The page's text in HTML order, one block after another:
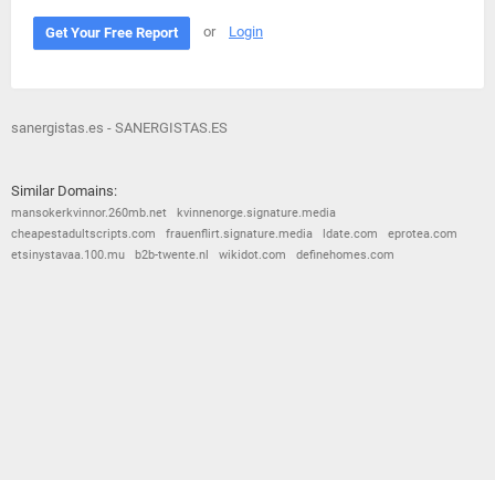
Get Your Free Report or Login
sanergistas.es - SANERGISTAS.ES
Similar Domains:
mansokerkvinnor.260mb.net
kvinnenorge.signature.media
cheapestadultscripts.com
frauenflirt.signature.media ldate.com
eprotea.com
etsinystavaa.100.mu
b2b-twente.nl wikidot.com definehomes.com